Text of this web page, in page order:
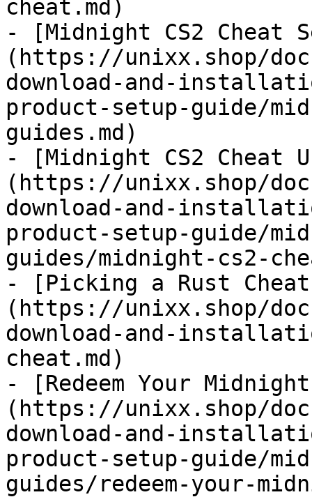
cheat.md)
- [Midnight CS2 Cheat
(https://unixx.shop/
download-and-
product-setup-guide/
guides.md)
- [Midnight CS2 Cheat
(https://unixx.shop/
download-and-
product-setup-guide/
guides/midnight-cs2-
- [Picking a Rust
(https://unixx.shop/
download-and-
cheat.md)
- [Redeem Your
(https://unixx.shop/
download-and-
product-setup-guide/
guides/redeem-your-